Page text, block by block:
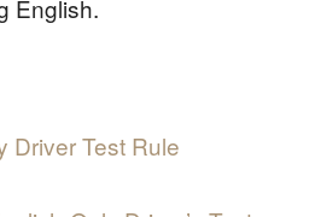
English.
Driver Test Rule